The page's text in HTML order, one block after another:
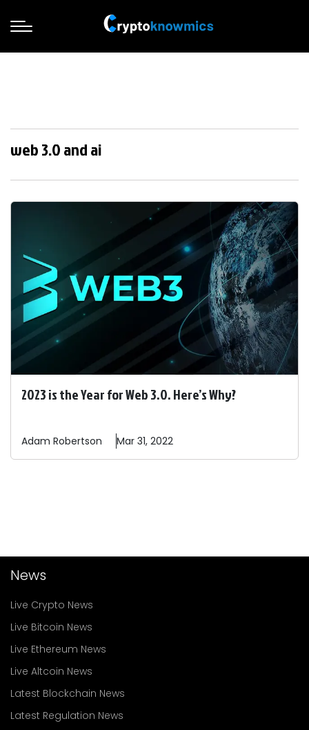
web 3.0 and ai
2023 is the Year for Web 3.0. Here’s Why?
Adam Robertson Mar 31, 2022
News
Live Crypto News
Live Bitcoin News
Live Ethereum News
Live Altcoin News
Latest Blockchain News
Latest Regulation News